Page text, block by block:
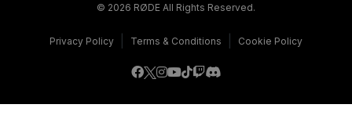
© 2026 RØDE All Rights Reserved.
Privacy Policy Terms & Conditions Cookie Policy